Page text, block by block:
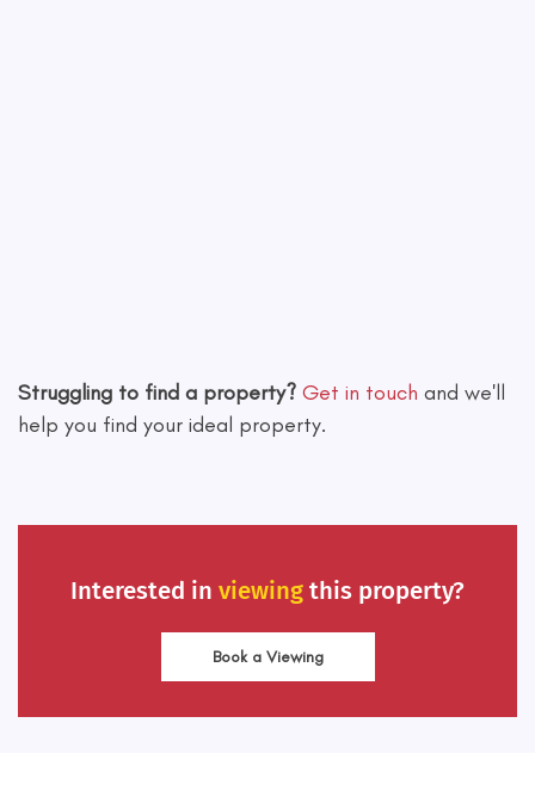
Struggling to find a property? Get in touch and we'll
help you find your ideal property.
Interested in viewing this property?
Book a Viewing